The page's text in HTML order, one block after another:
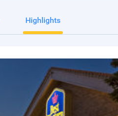
Highlights